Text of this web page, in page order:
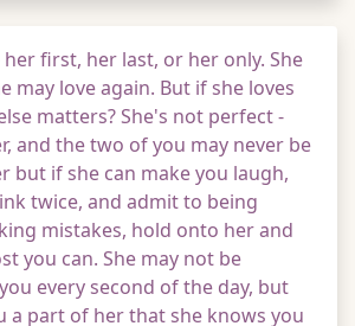
first, her last, or her only. She
may love again. But if she loves
matters? She's not perfect -
and the two of you may never be
but if she can make you laugh,
twice, and admit to being
mistakes, hold onto her and
you can. She may not be
every second of the day, but
a part of her that she knows you